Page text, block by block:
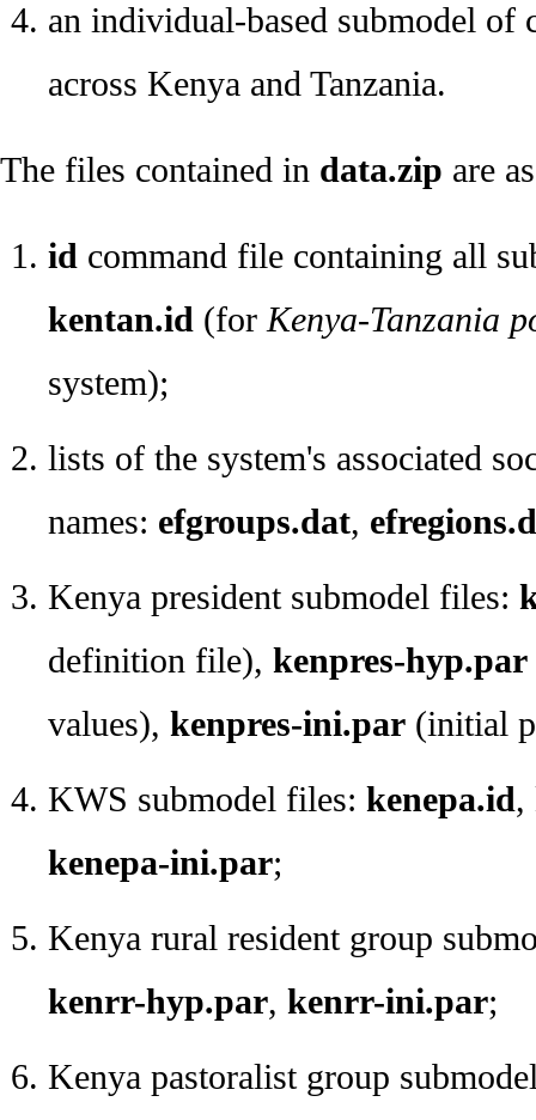
an individual-based submodel of
across Kenya and Tanzania.
The files contained in data.zip are
id command file containing all
kentan.id (forKenya-Tanzania
system);
lists of the system's associated
names: efgroups.dat,
Kenya president submodel files:
definition file), kenpres-hyp.par
values), kenpres-ini.par (initial
KWS submodel files: kenepa.id,
kenepa-ini.par;
Kenya rural resident group
kenrr-hyp.par, kenrr-ini.par;
Kenya pastoralist group